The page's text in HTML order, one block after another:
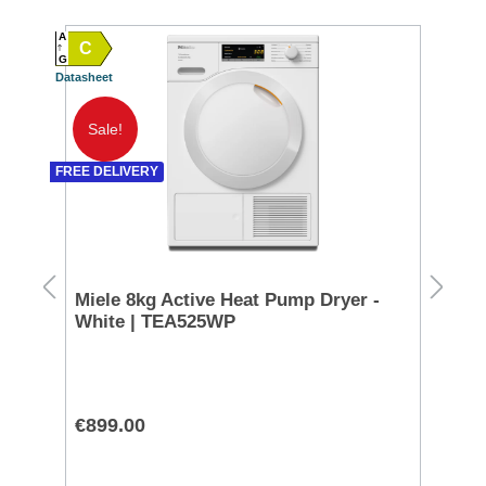
C
A
G
Datasheet
Sale!
FREE DELIVERY
Miele 8kg Active Heat Pump Dryer -
White | TEA525WP
€899.00